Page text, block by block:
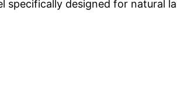
specifically designed for natural